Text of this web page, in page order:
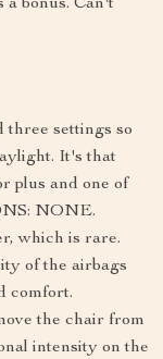
a bonus. Can't
three settings so
It's that
plus and one of
NONE.
which is rare.
of the airbags
comfort.
the chair from
intensity on the